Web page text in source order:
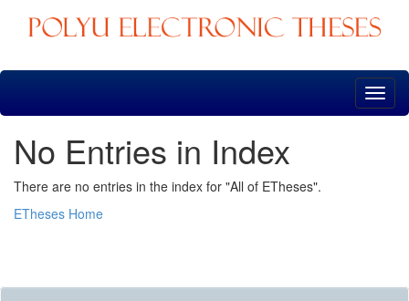
Skip
No Entries in Index
There are no entries in the index for "All of ETheses".
ETheses Home